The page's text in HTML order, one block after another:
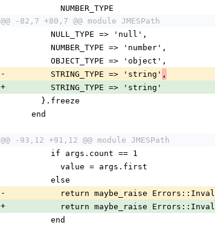
          NUMBER_TYPE
@@ -82,7 +80,7 @@ module JMESPath
        NULL_TYPE => 'null',
        NUMBER_TYPE => 'number',
        OBJECT_TYPE => 'object',
-
        STRING_TYPE => 'string'
,
+
        STRING_TYPE => 'string'
      }.freeze
    end
@@ -93,12 +91,12 @@ module JMESPath
        if args.count == 1
          value = args.first
        else
-
return maybe_raise
+
return maybe_raise
        end